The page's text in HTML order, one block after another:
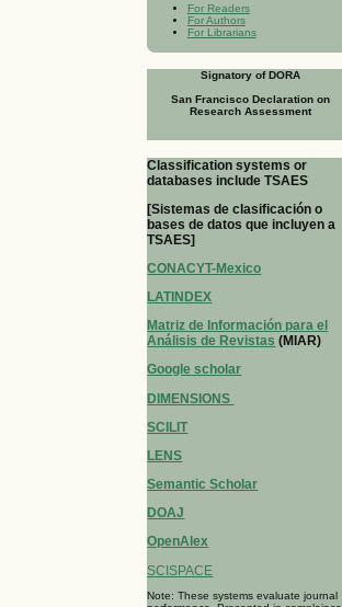
For Readers
For Authors
For Librarians
Signatory of DORA
San Francisco Declaration on
Research Assessment
Classification systems or
databases include TSAES
[Sistemas de clasificación o
bases de datos que incluyen a
TSAES]
CONACYT-Mexico
LATINDEX
Matriz de Información para el
Análisis de Revistas (MIAR)
Google scholar
DIMENSIONS
SCILIT
LENS
Semantic Scholar
DOAJ
OpenAlex
SCISPACE
Note: These systems evaluate journal